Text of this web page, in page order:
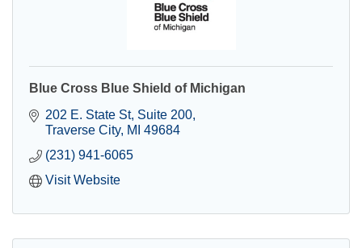
Blue Cross Blue Shield of Michigan
202 E. State St Suite 200
Traverse City MI 49684
(231) 941-6065
Visit Website